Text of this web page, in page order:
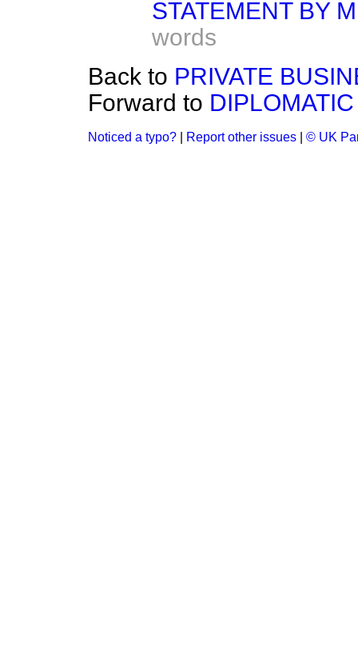
STATEMENT BY
words
Back to PRIVATE
Forward to
Noticed a typo? Report other issues © UK